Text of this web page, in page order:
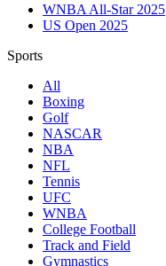
WNBA All-Star 2025
US Open 2025
Sports
All
Boxing
Golf
NASCAR
NBA
NFL
Tennis
UFC
WNBA
College Football
Track and Field
Gymnastics